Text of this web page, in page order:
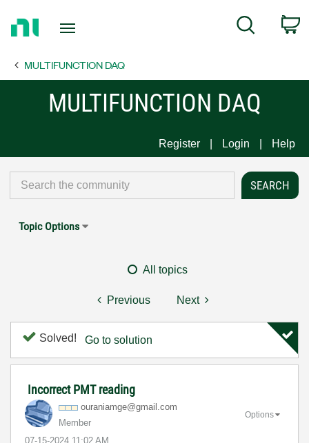
Page
Search
MULTIFUNCTION DAQ
MULTIFUNCTION DAQ
Register Login Help
Topic Options
All topics
Previous Next
Solved! Go to solution
Incorrect PMT reading
ouraniamge@gmai l.com
Member
‎07-15-2024 11:02 AM
Options